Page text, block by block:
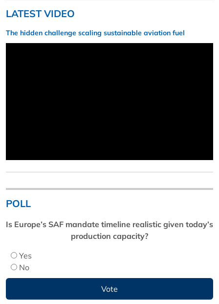
LATEST VIDEO
The hidden challenge scaling sustainable aviation fuel
POLL
Is Europe’s SAF mandate timeline realistic given today’s
production capacity?
Yes
No